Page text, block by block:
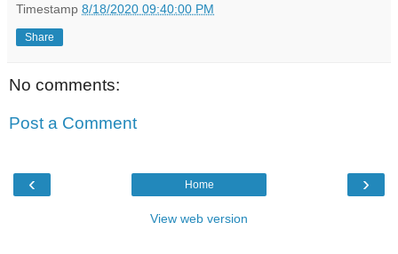
Timestamp 8/18/2020 09:40:00 PM
Share
No comments:
Post a Comment
‹ ›
Home
View web version